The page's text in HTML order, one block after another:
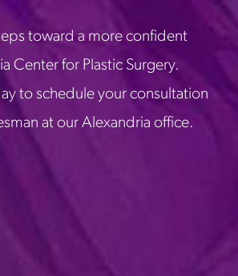
toward a more confident
Center for Plastic Surgery.
to schedule your consultation
at our Alexandria office.